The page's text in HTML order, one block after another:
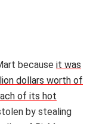
because it was
dollars worth of
of its hot
by stealing